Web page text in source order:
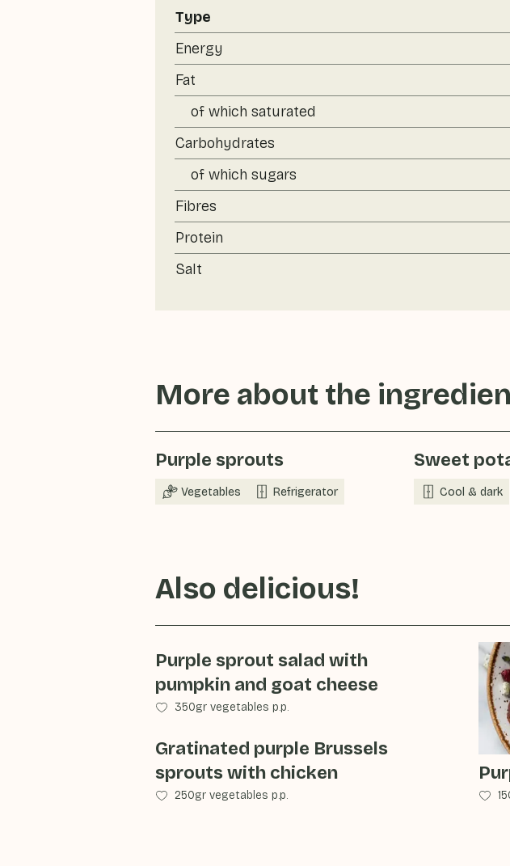
Type
Energy
Fat
of which saturated
Carbohydrates
of which sugars
Fibres
Protein
Salt
More about the
Purple sprouts
Vegetables Refrigerator
Sweet
Cool & dark
Also delicious!
Purple sprout salad with
pumpkin and goat cheese
350gr vegetables p.p.
Gratinated purple Brussels
sprouts with chicken
250gr vegetables p.p.